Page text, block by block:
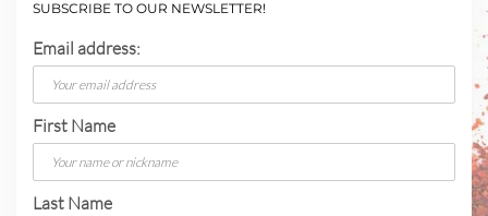
SUBSCRIBE TO OUR NEWSLETTER!
Email address:
First Name
Last Name